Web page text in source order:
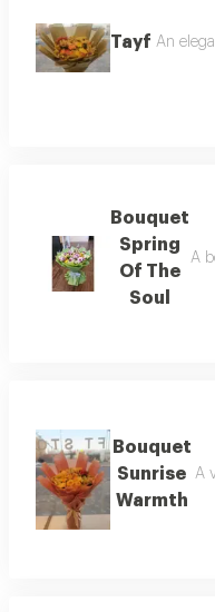
Tayf An
Bouquet
Spring
Of The
Soul
A
Bouquet
Sunrise
Warmth
A